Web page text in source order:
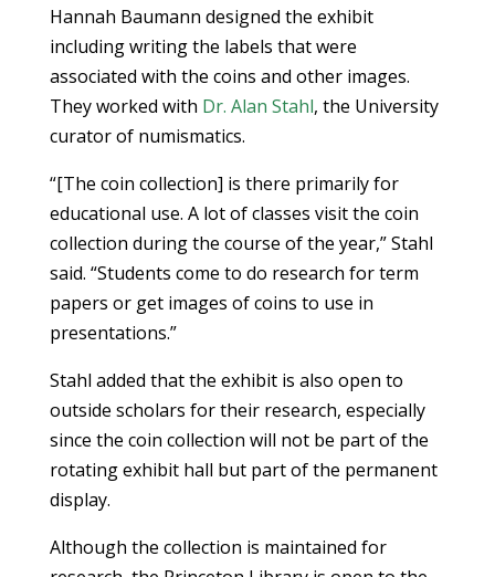
Hannah Baumann designed the exhibit
including writing the labels that were
associated with the coins and other images.
They worked with Dr. Alan Stahl, the University
curator of numismatics.
“[The coin collection] is there primarily for
educational use. A lot of classes visit the coin
collection during the course of the year,” Stahl
said. “Students come to do research for term
papers or get images of coins to use in
presentations.”
Stahl added that the exhibit is also open to
outside scholars for their research, especially
since the coin collection will not be part of the
rotating exhibit hall but part of the permanent
display.
Although the collection is maintained for